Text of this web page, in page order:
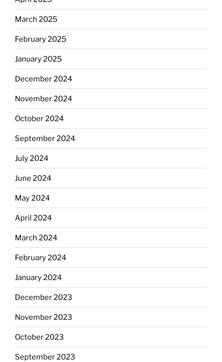
March 2025
February 2025
January 2025
December 2024
November 2024
October 2024
September 2024
July 2024
June 2024
May 2024
April 2024
March 2024
February 2024
January 2024
December 2023
November 2023
October 2023
September 2023